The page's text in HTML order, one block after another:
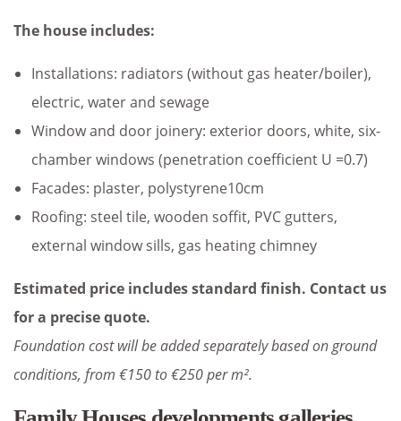
The house includes:
Installations: radiators (without gas heater/boiler),
electric, water and sewage
Window and door joinery: exterior doors, white, six-
chamber windows (penetration coefficient U =0.7)
Facades: plaster, polystyrene10cm
Roofing: steel tile, wooden soffit, PVC gutters,
external window sills, gas heating chimney
Estimated price includes standard finish. Contact us
for a precise quote.
Foundation cost will be added separately based on ground
conditions, from €150 to €250 per m².